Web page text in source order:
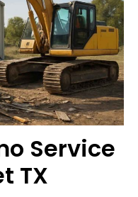
Service
TX